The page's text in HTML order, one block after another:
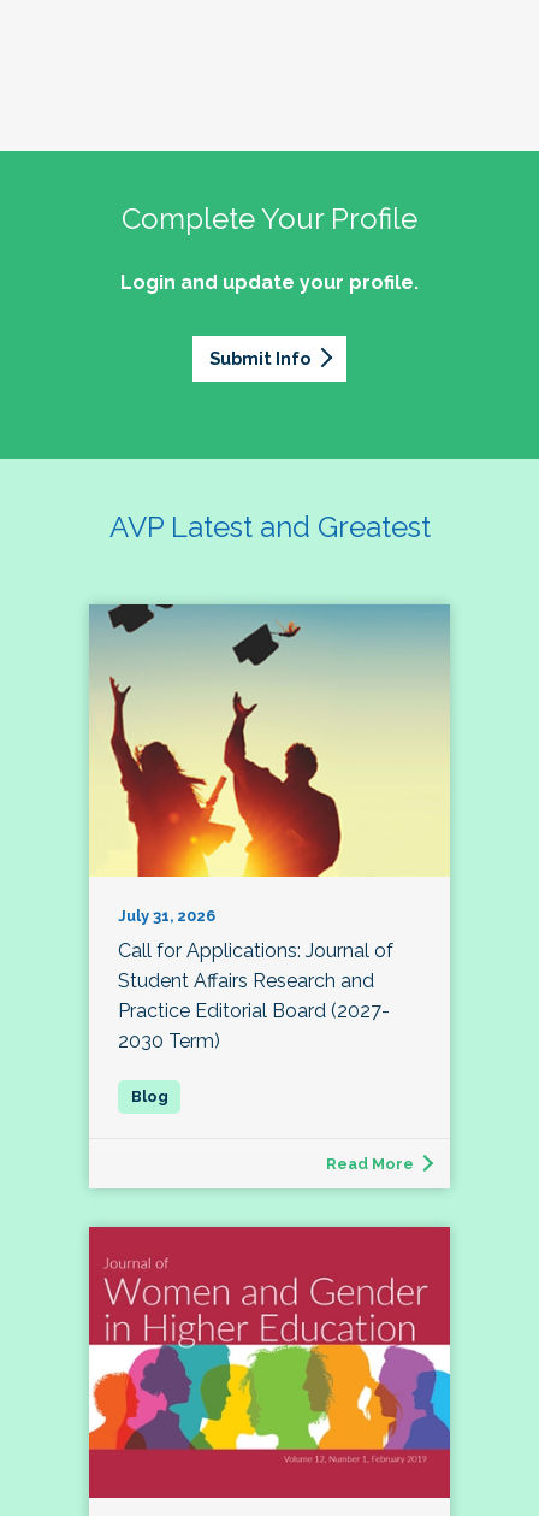
Complete Your Profile
Login and update your profile.
Submit Info
AVP Latest and Greatest
July 31, 2026
Call for Applications: Journal of
Student Affairs Research and
Practice Editorial Board (2027-
2030 Term)
Read More